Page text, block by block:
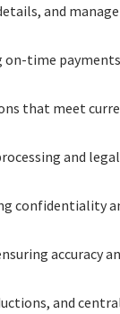
and
on-time
that meet
and
confidentiality
accuracy
and